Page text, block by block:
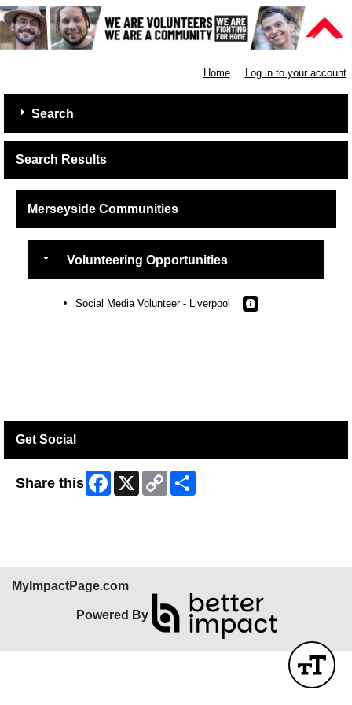
Home Log in to your account
Search
Search Results
Merseyside Communities
Volunteering Opportunities
Social Media Volunteer - Liverpool
Get Social
Share this Facebook
X
Copy
Link
MyImpactPage.com
Powered By